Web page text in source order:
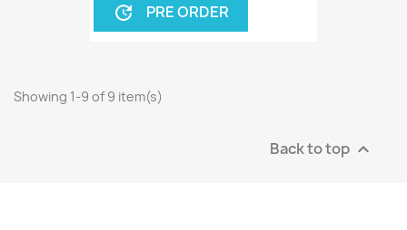
update PRE ORDER
Showing 1-9 of 9 item(s)
Back to top 